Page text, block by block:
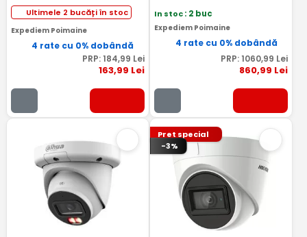
Ultimele 2 bucăți în stoc
Expediem Poimaine
4 rate cu 0% dobândă
PRP: 184,99 Lei
163,99 Lei
In stoc: 2 buc
Expediem Poimaine
4 rate cu 0% dobândă
PRP: 1060,99 Lei
860,99 Lei
Pret special
-3%